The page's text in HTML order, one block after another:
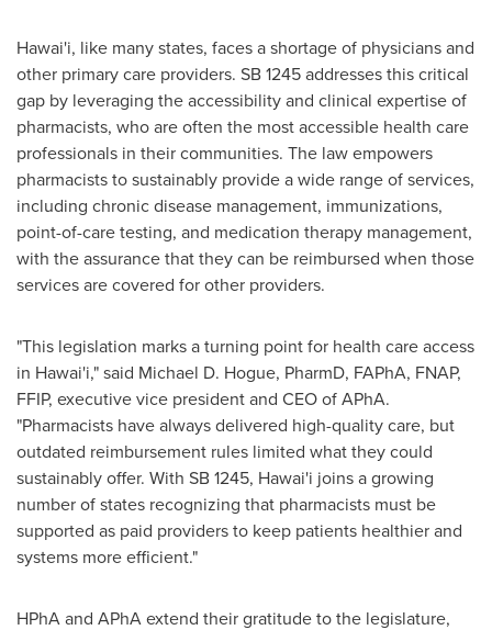
Hawai'i, like many states, faces a shortage of physicians and
other primary care providers. SB 1245 addresses this critical
gap by leveraging the accessibility and clinical expertise of
pharmacists, who are often the most accessible health care
professionals in their communities. The law empowers
pharmacists to sustainably provide a wide range of services,
including chronic disease management, immunizations,
point-of-care testing, and medication therapy management,
with the assurance that they can be reimbursed when those
services are covered for other providers.
"This legislation marks a turning point for health care access
in Hawai'i," said Michael D. Hogue, PharmD, FAPhA, FNAP,
FFIP, executive vice president and CEO of APhA.
"Pharmacists have always delivered high-quality care, but
outdated reimbursement rules limited what they could
sustainably offer. With SB 1245, Hawai'i joins a growing
number of states recognizing that pharmacists must be
supported as paid providers to keep patients healthier and
systems more efficient."
HPhA and APhA extend their gratitude to the legislature,